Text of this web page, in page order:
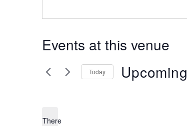
Events at this venue
There
Today Upcoming